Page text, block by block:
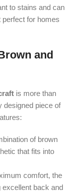
to stains and can
for homes
and
is more than
designed piece of
of brown
that fits into
comfort, the
excellent back and